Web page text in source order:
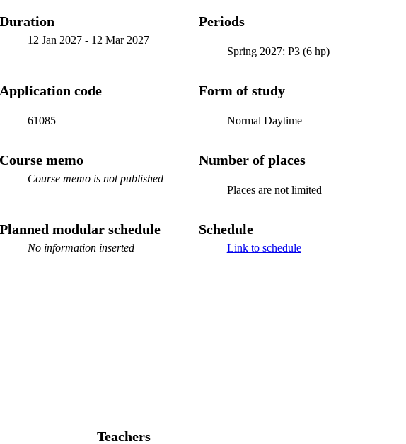
Duration
12 Jan 2027 - 12 Mar 2027
Periods
Spring 2027: P3 (6 hp)
Application code
61085
Form of study
Normal Daytime
Course memo
Course memo is not published
Number of places
Places are not limited
Planned modular schedule
No information inserted
Schedule
Link to schedule
Teachers